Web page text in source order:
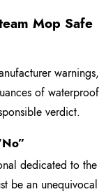
Mop Safe
warnings,
of waterproof
verdict.
dedicated to the
be an unequivocal